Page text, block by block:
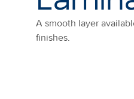
A smooth layer
finishes.